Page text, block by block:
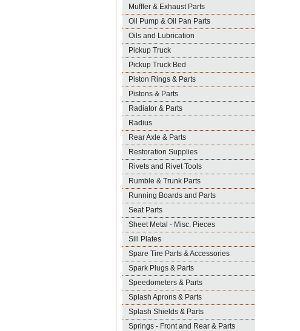
Muffler & Exhaust Parts
Oil Pump & Oil Pan Parts
Oils and Lubrication
Pickup Truck
Pickup Truck Bed
Piston Rings & Parts
Pistons & Parts
Radiator & Parts
Radius
Rear Axle & Parts
Restoration Supplies
Rivets and Rivet Tools
Rumble & Trunk Parts
Running Boards and Parts
Seat Parts
Sheet Metal - Misc. Pieces
Sill Plates
Spare Tire Parts & Accessories
Spark Plugs & Parts
Speedometers & Parts
Splash Aprons & Parts
Splash Shields & Parts
Springs - Front and Rear & Parts